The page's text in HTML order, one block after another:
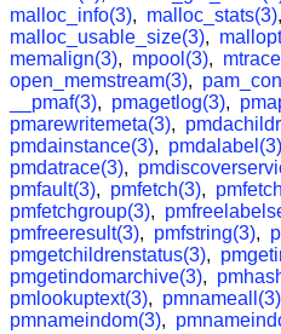
malloc_info(3), malloc_stats(3),
malloc_usable_size(3),
memalign(3), mpool(3),
open_memstream(3),
__pmaf(3), pmagetlog(3),
pmarewritemeta(3),
pmdainstance(3), pmdalabel(3)
pmdatrace(3),
pmfault(3), pmfetch(3),
pmfetchgroup(3),
pmfreeresult(3), pmfstring(3),
pmgetchildrenstatus(3),
pmgetindomarchive(3),
pmlookuptext(3), pmnameall(3)
pmnameindom(3),